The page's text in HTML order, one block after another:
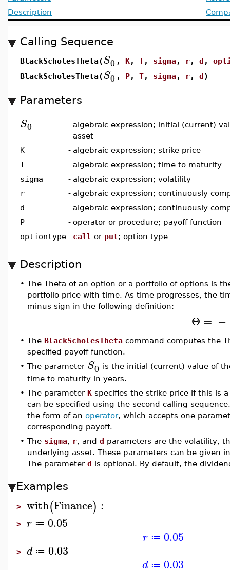
Description
Calling Sequence
BlackScholesTheta(S0 , K, T, sigma, r, d ,
BlackScholesTheta(S0 , P, T, sigma, r, d)
Parameters
S0 - algebraic expression; initial (current)
asset
K
- algebraic expression; strike price
T
- algebraic expression; time to maturity
sigma
- algebraic expression; volatility
r
- algebraic expression; continuously
d
- algebraic expression; continuously
P
- operator or procedure; payoff function
optiontype - call or put; option type
Description
• The Theta of an option or a portfolio of options is
portfolio price with time. As time progresses, the
minus sign in the following definition:
Θ = −
• The BlackScholesTheta command computes the
specified payoff function.
• The parameter S0 is the initial (current) value of
time to maturity in years.
• The parameter K specifies the strike price if this is
can be specified using the second calling
the form of an operator, which accepts one
corresponding payoff.
• The sigma, r, and d parameters are the volatility,
underlying asset. These parameters can be given
The parameter d is optional. By default, the
Examples
> with(Finance) :
> r ≔ 0.05
r ≔ 0.05
> d ≔ 0.03
d ≔ 0.03